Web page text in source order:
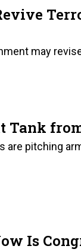
may
from
are pitching
Is